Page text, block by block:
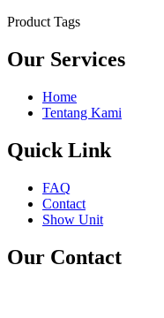
Product Tags
Our Services
Home
Tentang Kami
Quick Link
FAQ
Contact
Show Unit
Our Contact